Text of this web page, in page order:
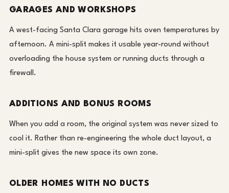
GARAGES AND WORKSHOPS
A west-facing Santa Clara garage hits oven temperatures by
afternoon. A mini-split makes it usable year-round without
overloading the house system or running ducts through a
firewall.
ADDITIONS AND BONUS ROOMS
When you add a room, the original system was never sized to
cool it. Rather than re-engineering the whole duct layout, a
mini-split gives the new space its own zone.
OLDER HOMES WITH NO DUCTS